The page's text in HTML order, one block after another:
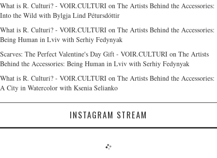
What is R. Culturi? - VOIR.CULTURI on The Artists Behind the Accessories:
Into the Wild with Bylgja Lind Pétursdóttir
What is R. Culturi? - VOIR.CULTURI on The Artists Behind the Accessories:
Being Human in Lviv with Serhiy Fedynyak
Scarves: The Perfect Valentine's Day Gift - VOIR.CULTURI on The Artists
Behind the Accessories: Being Human in Lviv with Serhiy Fedynyak
What is R. Culturi? - VOIR.CULTURI on The Artists Behind the Accessories:
A City in Watercolor with Ksenia Selianko
INSTAGRAM STREAM